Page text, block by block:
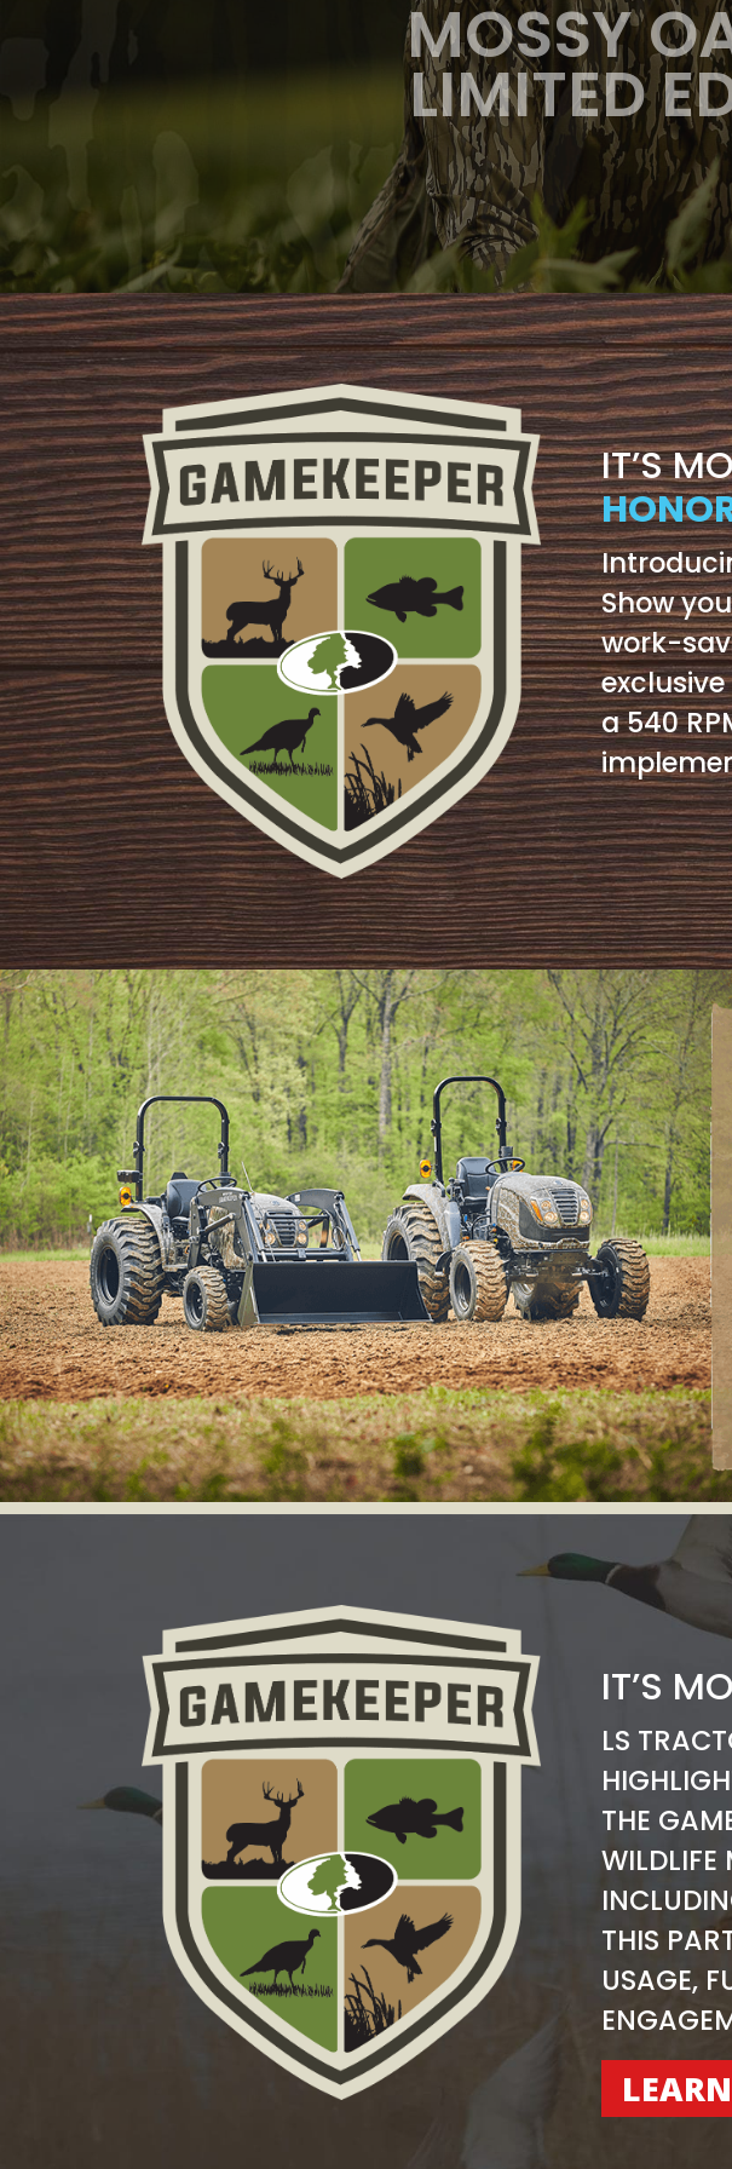
MOSSY
LIMITED
IT’S
Show
work-
a 540
IT’S
LS
THE
THIS
USAGE,